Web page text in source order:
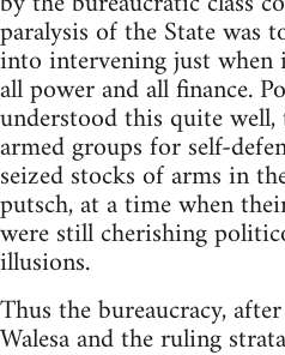
paralysis of the State was
into intervening just when
all power and all finance.
understood this quite
armed groups for self-
seized stocks of arms in
putsch, at a time when
were still cherishing
illusions.
Thus the bureaucracy,
Walesa and the ruling